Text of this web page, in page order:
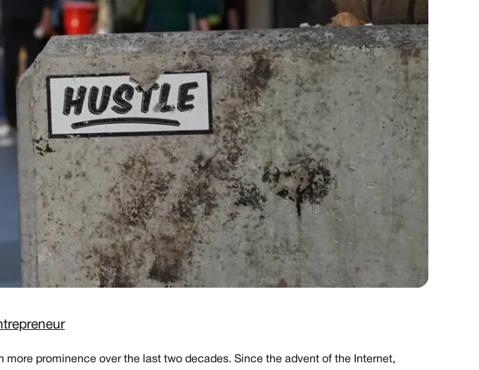
more prominence over the last two decades. Since the advent of the Internet,